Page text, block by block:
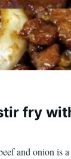
fry
and onion is